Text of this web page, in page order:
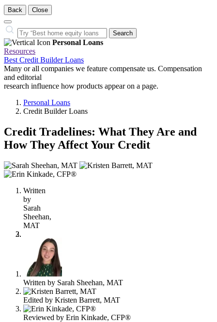
Back Close
Close
Search
Search…
Personal Loans
Resources
Best Credit Builder Loans
Many or all companies we feature compensate us. Compensation
and editorial
research influence how products appear on a page.
Personal Loans
Credit Builder Loans
Credit Tradelines: What They Are and
How They Affect Your Credit
3
people
content
Written
by
Sarah
Sheehan,
MAT
Written by Sarah Sheehan, MAT
Edited by Kristen Barrett, MAT
Reviewed by Erin Kinkade, CFP®